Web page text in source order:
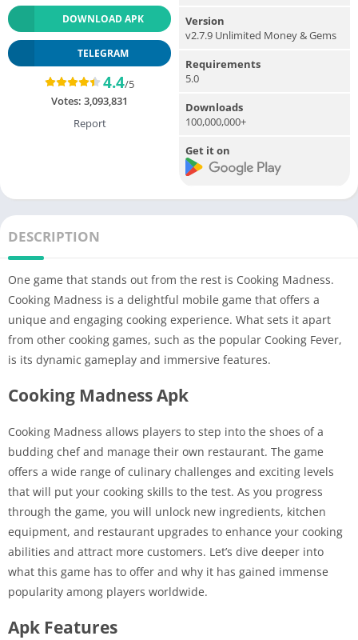
DOWNLOAD APK
TELEGRAM
4.4/5
Votes: 3,093,831
Report
Version
v2.7.9 Unlimited Money & Gems
Requirements
5.0
Downloads
100,000,000+
Get it on
DESCRIPTION
One game that stands out from the rest is Cooking Madness.
Cooking Madness is a delightful mobile game that offers a
unique and engaging cooking experience. What sets it apart
from other cooking games, such as the popular Cooking Fever,
is its dynamic gameplay and immersive features.
Cooking Madness Apk
Cooking Madness allows players to step into the shoes of a
budding chef and manage their own restaurant. The game
offers a wide range of culinary challenges and exciting levels
that will put your cooking skills to the test. As you progress
through the game, you will unlock new ingredients, kitchen
equipment, and restaurant upgrades to enhance your cooking
abilities and attract more customers. Let’s dive deeper into
what this game has to offer and why it has gained immense
popularity among players worldwide.
Apk Features